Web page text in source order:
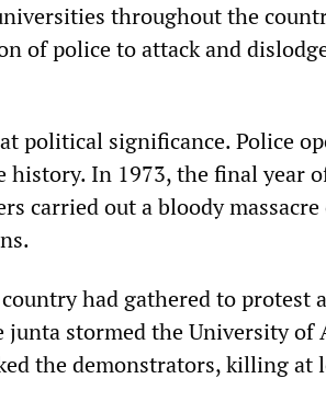
throughout the
of police to attack and
political significance. Police
history. In 1973, the final year
carried out a bloody
had gathered to protest
stormed the University of
the demonstrators, killing at